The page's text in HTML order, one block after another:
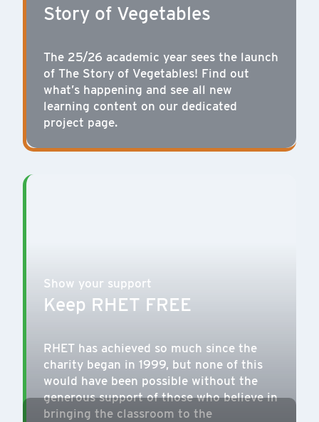
Story of Vegetables
The 25/26 academic year sees the launch
of The Story of Vegetables! Find out
what’s happening and see all new
learning content on our dedicated
project page.
Show your support
Keep RHET FREE
RHET has achieved so much since the
charity began in 1999, but none of this
would have been possible without the
generous support of those who believe in
bringing the classroom to the